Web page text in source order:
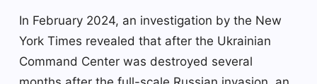
In February 2024, an investigation by the New
York Times revealed that after the Ukrainian
Command Center was destroyed several